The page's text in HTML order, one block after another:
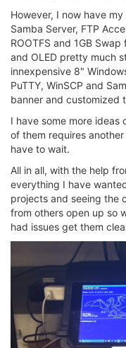
However, I now have
Samba Server, FTP
ROOTFS and 1GB
and OLED pretty much
innexpensive 8"
PuTTY, WinSCP and
banner and customized
I have some more
of them requires
have to wait.
All in all, with the help
everything I have
projects and seeing the
from others open up so
had issues get them